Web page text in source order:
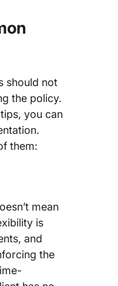
should not
the policy.
you can
them:
mean
is
and
the